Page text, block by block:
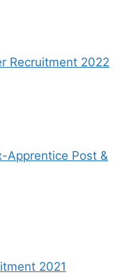
Recruitment 2022
Apprentice Post &
2021